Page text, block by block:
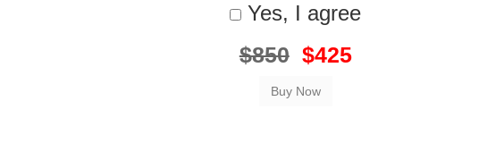
Yes, I agree
$850 $425